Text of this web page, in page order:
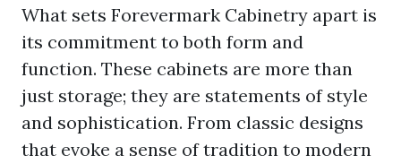
What sets Forevermark Cabinetry apart is
its commitment to both form and
function. These cabinets are more than
just storage; they are statements of style
and sophistication. From classic designs
that evoke a sense of tradition to modern